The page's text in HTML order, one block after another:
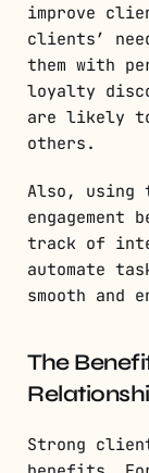
improve
clients’
them with
loyalty
are likely to
others.
Also, using
engagement
track of
automate
smooth and
The
Strong